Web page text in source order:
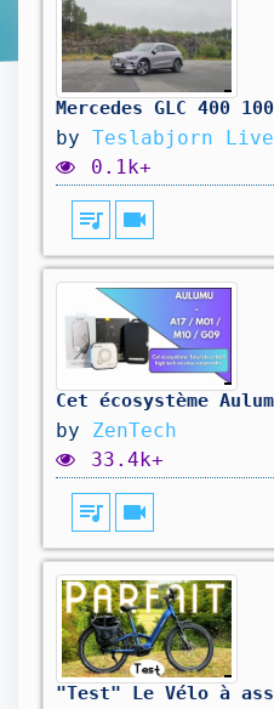
by Teslabjorn Live
0.1k+
queue_music videocam
by ZenTech
33.4k+
queue_music videocam